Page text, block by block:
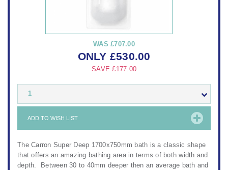
WAS£707.00
ONLY £530.00
SAVE£177.00
1
ADD TO WISH LIST
The Carron Super Deep 1700x750mm bath is a classic shape
that offers an amazing bathing area in terms of both width and
depth. Between 30 to 40mm deeper then an average bath and